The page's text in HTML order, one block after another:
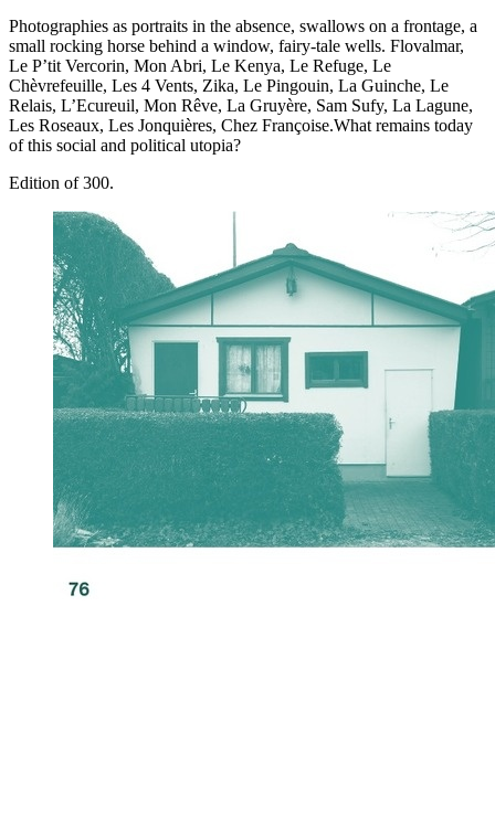
Photographies as portraits in the absence, swallows on a frontage, a
small rocking horse behind a window, fairy-tale wells. Flovalmar,
Le P’tit Vercorin, Mon Abri, Le Kenya, Le Refuge, Le
Chèvrefeuille, Les 4 Vents, Zika, Le Pingouin, La Guinche, Le
Relais, L’Ecureuil, Mon Rêve, La Gruyère, Sam Sufy, La Lagune,
Les Roseaux, Les Jonquières, Chez Françoise.What remains today
of this social and political utopia?
Edition of 300.